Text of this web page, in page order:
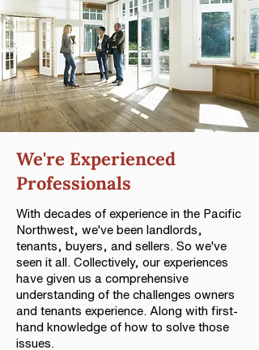
We're Experienced
Professionals
With decades of experience in the Pacific
Northwest, we've been landlords,
tenants, buyers, and sellers. So we've
seen it all. Collectively, our experiences
have given us a comprehensive
understanding of the challenges owners
and tenants experience. Along with first-
hand knowledge of how to solve those
issues.